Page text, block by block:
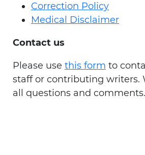
Correction Policy
Medical Disclaimer
Contact us
Please use this form to
staff or contributing writers.
all questions and comments.